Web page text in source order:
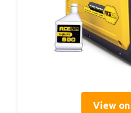
View